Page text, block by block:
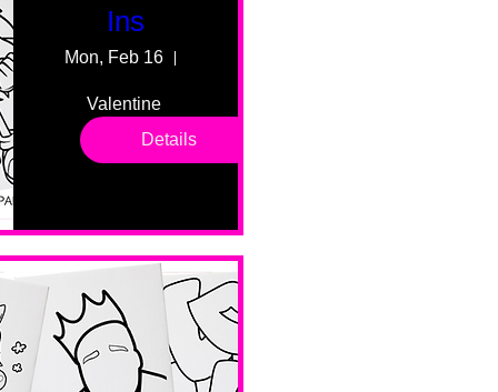
Ins
Mon, Feb 16
Valentine
drop in
sessions.
levels. No
No BYOB.
Details